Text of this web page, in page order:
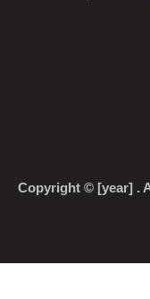
Copyright © [year] .